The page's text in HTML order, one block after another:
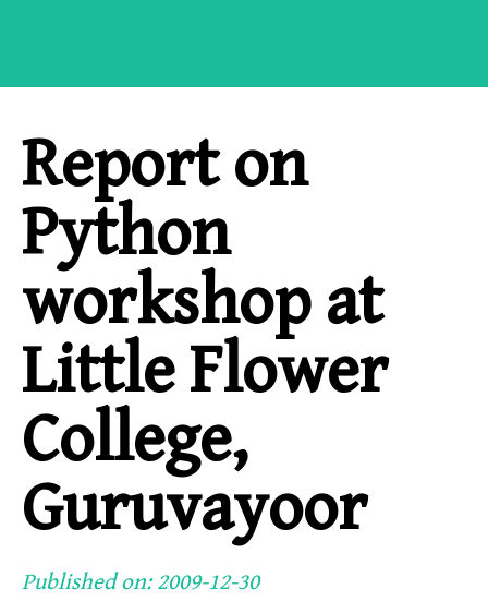
Report on
Python
workshop at
Little Flower
College,
Guruvayoor
Published on: 2009-12-30